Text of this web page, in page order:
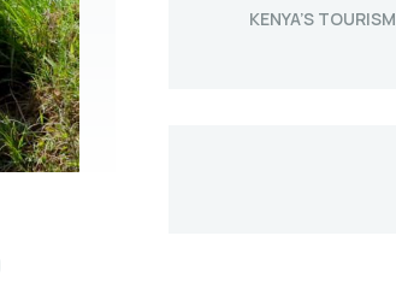
KENYA’S TOURISM